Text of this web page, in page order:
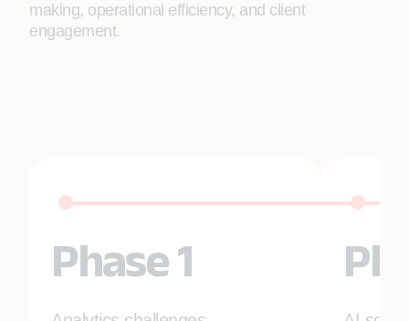
making, operational efficiency, and client
engagement.
Phase 1